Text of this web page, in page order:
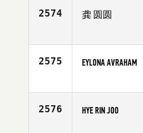
2574 龚 圆圆
Affiliate
2575 EYLONA AVRAHAM
Affiliate
2576 HYE RIN JOO